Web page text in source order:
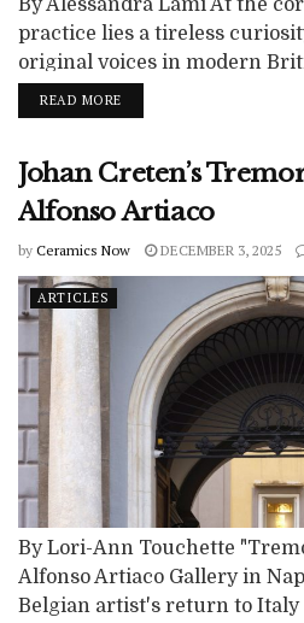
practice lies a tireless
original voices in modern
was able to transform a
territory of formal and poetic
vast body of work. His
READ MORE
Johan Creten’s
Alfonso Artiaco
by Ceramics Now DECEMBER 3, 2025
ARTICLES
By Lori-Ann Touchette
Alfonso Artiaco Gallery in
Belgian artist's return to